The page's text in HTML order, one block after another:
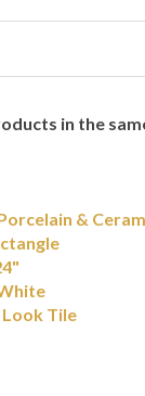
Tile